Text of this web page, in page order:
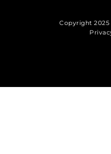
Copyright 2025